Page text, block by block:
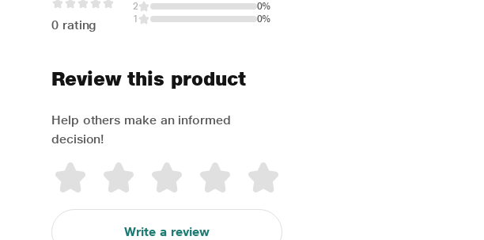
0 rating
2
0%
1
0%
Review this product
Help others make an informed
decision!
Write a review